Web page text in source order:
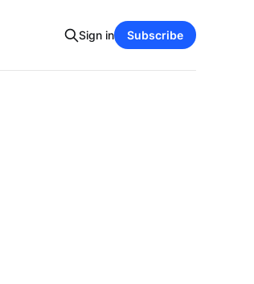
Sign in Subscribe